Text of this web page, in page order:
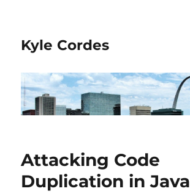
Kyle Cordes
Attacking Code
Duplication in Java